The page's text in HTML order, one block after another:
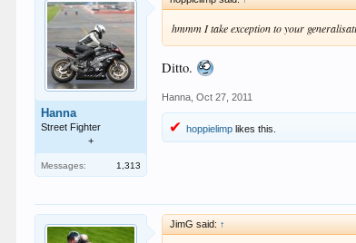
Hanna
Street Fighter
+
Messages: 1,313
hmmm I take exception to your
Ditto.
Hanna Oct 27, 2011
hoppielimp likes this.
JimG said: ↑